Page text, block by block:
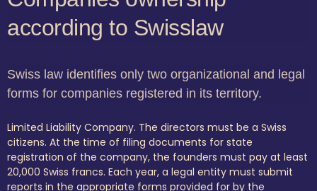
according to Swisslaw
Swiss law identifies only two organizational and legal
forms for companies registered in its territory.
Limited Liability Company. The directors must be a Swiss
citizens. At the time of filing documents for state
registration of the company, the founders must pay at least
20,000 Swiss francs. Each year, a legal entity must submit
reports in the appropriate forms provided for by the